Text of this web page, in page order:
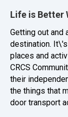
Life is Better
Getting out and
destination.
places and
CRCS
their
the things that
door transport